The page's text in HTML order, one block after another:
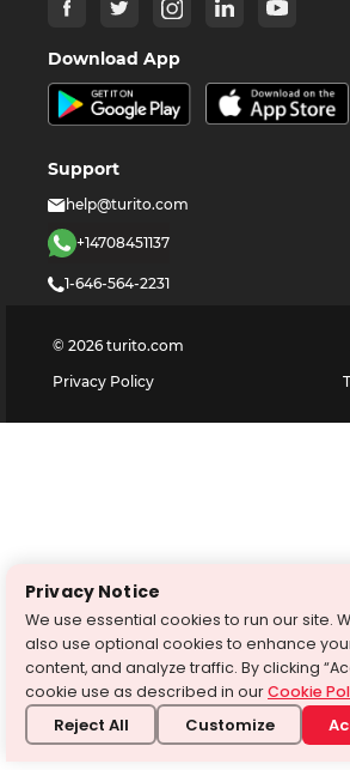
Download App
Support
help@turito.com
+14708451137
1-646-564-2231
© 2026 turito.com
Privacy Policy
Privacy Notice
We use essential cookies to run our site.
also use optional cookies to enhance
content, and analyze traffic. By clicking
cookie use as described in ourCookie
Reject All Customize